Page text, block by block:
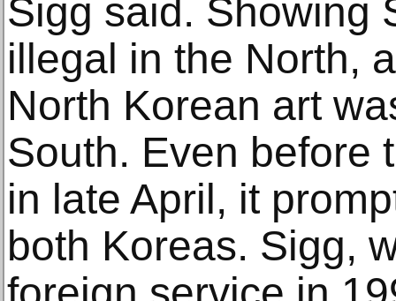
Sigg said. Showing
illegal in the North,
North Korean art
South. Even before
in late April, it
both Koreas. Sigg,